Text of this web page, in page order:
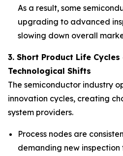
As a result, some
upgrading to advanced
slowing down overall
3. Short Product Life Cycles
Technological Shifts
The semiconductor industry
innovation cycles, creating
system providers.
Process nodes are
demanding new inspection